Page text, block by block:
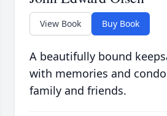
View Book Buy Book
A beautifully bound
with memories and
family and friends.